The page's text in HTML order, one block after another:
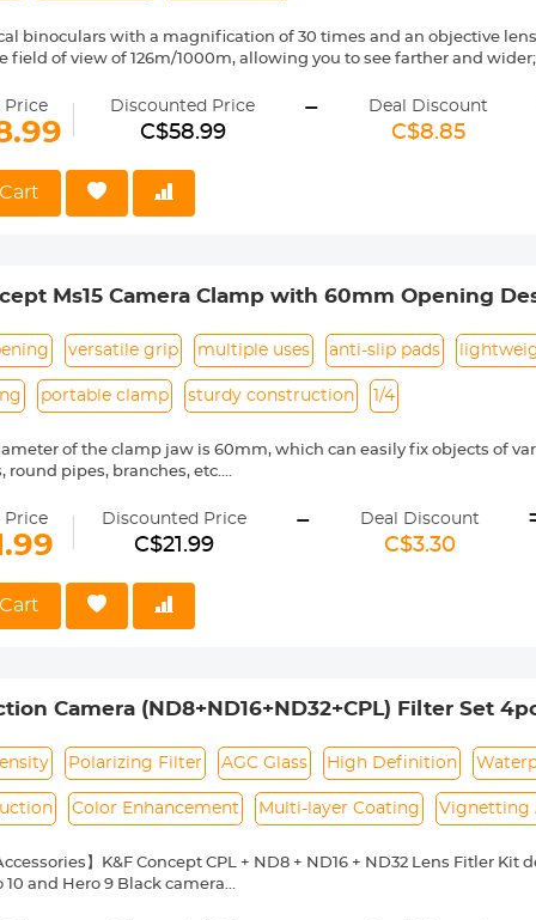
binoculars with a magnification of 30 times and an objective
field of view of 126m/1000m, allowing you to see farther and wider;
avoid vignetting, clear imaging, bright and no dark
darkness;
precision focusing can be achieved through the central focus
the right eyepiece;
a lanyard, which is convenient for you to use in different
but also for children, it is very suitable as a gift for Father's
Price Discounted Price
C$58.99
- Deal Discount
C$8.85
Ms15 Camera Clamp with 60mm Opening
versatile grip multiple uses anti-slip pads
portable clamp sturdy construction 1/4
of the clamp jaw is 60mm, which can easily fix objects of
round pipes, branches, etc.
a variety of creative shooting functions and angles to meet
locking piece makes locking easy and effortless.
slip rubber pads inside, which can be clamped more tightly to
weighs only 125g, making it easy to carry and record every
Price Discounted Price
C$21.99
- Deal Discount
C$3.30
Camera (ND8+ND16+ND32+CPL) Filter Set
Polarizing Filter AGC Glass High Definition
Color Enhancement Multi-layer Coating Vignetting
】K&F Concept CPL + ND8 + ND16 + ND32 Lens Fitler Kit
10 and Hero 9 Black camera